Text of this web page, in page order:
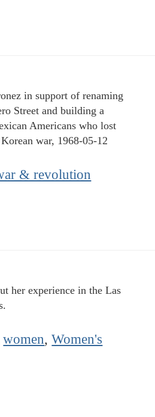
in support of renaming
Street and building a
Americans who lost
war, 1968-05-12
& revolution
her experience in the Las
women,Women's